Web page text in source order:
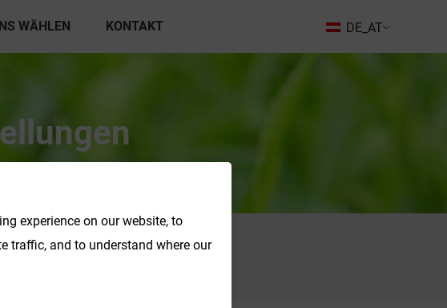
WÄHLEN KONTAKT DE_AT
experience on our website, to
traffic, and to understand where our